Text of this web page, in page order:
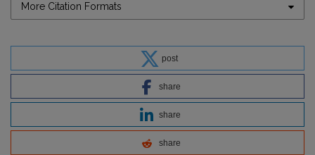
More Citation Formats
post
share
share
share